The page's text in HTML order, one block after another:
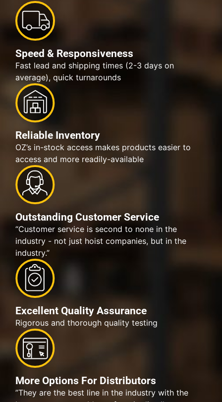
Speed & Responsiveness
Fast lead and shipping times (2-3 days on
average), quick turnarounds
Reliable Inventory
OZ’s in-stock access makes products easier to
access and more readily-available
Outstanding Customer Service
“Customer service is second to none in the
industry - not just hoist companies, but in the
industry.”
Excellent Quality Assurance
Rigorous and thorough quality testing
More Options For Distributors
”They are the best line in the industry with the